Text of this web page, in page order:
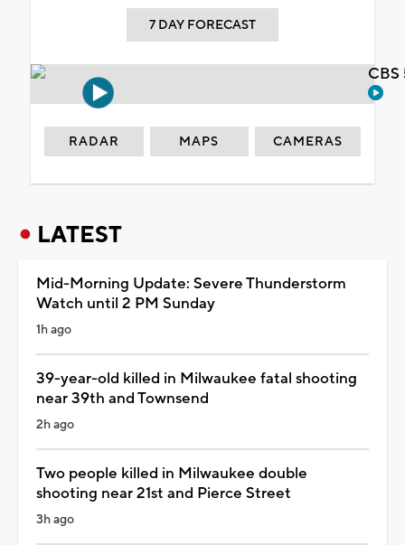
7 DAY FORECAST
RADAR MAPS CAMERAS
LATEST
Mid-Morning Update: Severe Thunderstorm
Watch until 2 PM Sunday
1h ago
39-year-old killed in Milwaukee fatal shooting
near 39th and Townsend
2h ago
Two people killed in Milwaukee double
shooting near 21st and Pierce Street
3h ago